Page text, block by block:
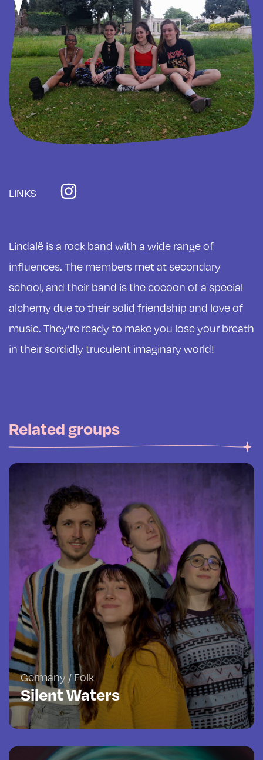
LINKS
Lindalë is a rock band with a wide range of
influences. The members met at secondary
school, and their band is the cocoon of a special
alchemy due to their solid friendship and love of
music. They’re ready to make you lose your breath
in their sordidly truculent imaginary world!
Related groups
Germany / Folk
Silent Waters